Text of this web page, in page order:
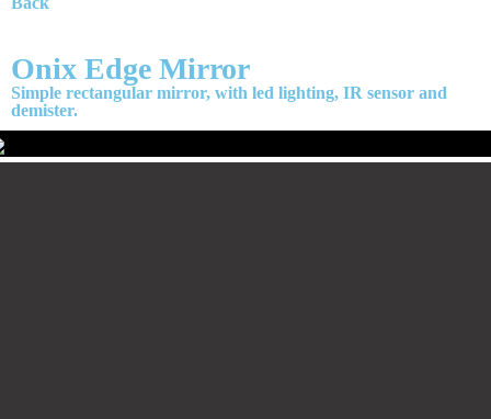
Onix Edge Mirror
Simple rectangular mirror, with led lighting, IR sensor and
demister.